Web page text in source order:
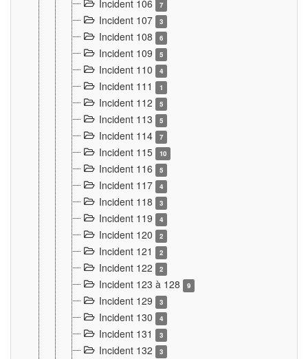
Incident 106 7
Incident 107 3
Incident 108 6
Incident 109 5
Incident 110 4
Incident 111 1
Incident 112 5
Incident 113 5
Incident 114 7
Incident 115 10
Incident 116 5
Incident 117 4
Incident 118 3
Incident 119 4
Incident 120 2
Incident 121 2
Incident 122 2
Incident 123 à 128 9
Incident 129 3
Incident 130 4
Incident 131 3
Incident 132 3